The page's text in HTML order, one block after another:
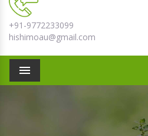
+91-9772233099
hishimoau@gmail.com
Menu